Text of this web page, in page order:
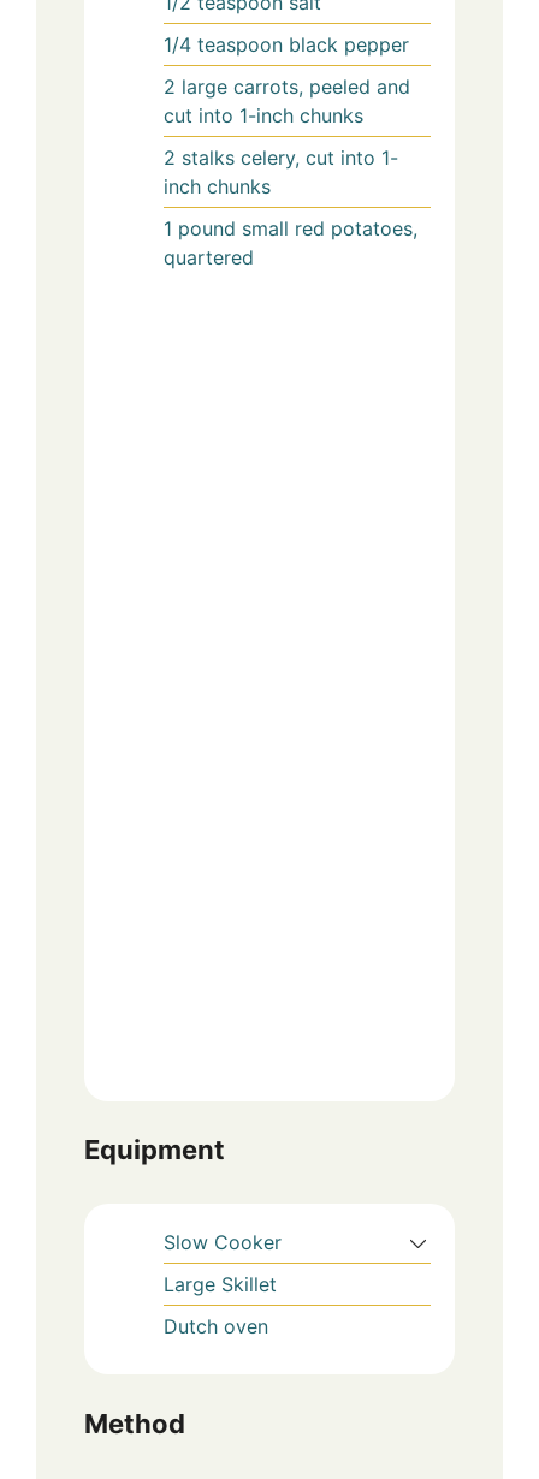
1/4 teaspoon black pepper
2 large carrots, peeled and
cut into 1-inch chunks
2 stalks celery, cut into 1-
inch chunks
1 pound small red potatoes,
quartered
Equipment
Slow Cooker
Large Skillet
Dutch oven
Method